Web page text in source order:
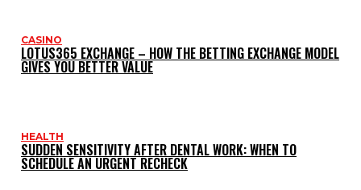
CASINO
LOTUS365 EXCHANGE – HOW THE BETTING EXCHANGE MODEL
GIVES YOU BETTER VALUE
HEALTH
SUDDEN SENSITIVITY AFTER DENTAL WORK: WHEN TO
SCHEDULE AN URGENT RECHECK